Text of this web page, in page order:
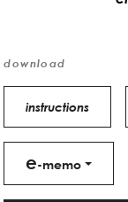
download
instructions
e-memo